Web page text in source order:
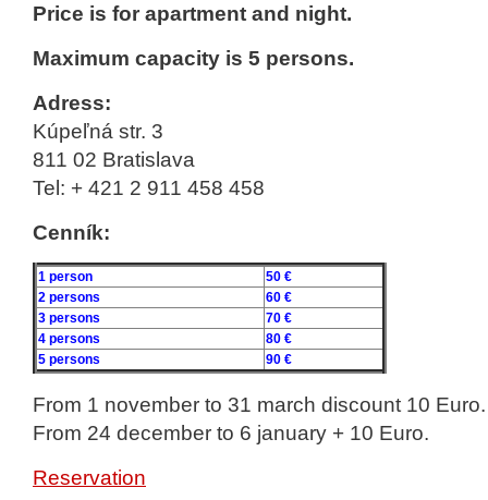
Price is for apartment and night.
Maximum capacity is 5 persons.
Adress:
Kúpeľná str. 3
811 02 Bratislava
Tel: + 421 2 911 458 458
Cenník:
1 person
50 €
2 persons
60 €
3 persons
70 €
4 persons
80 €
5 persons
90 €
From 1 november to 31 march discount 10 Euro.
From 24 december to 6 january + 10 Euro.
Reservation